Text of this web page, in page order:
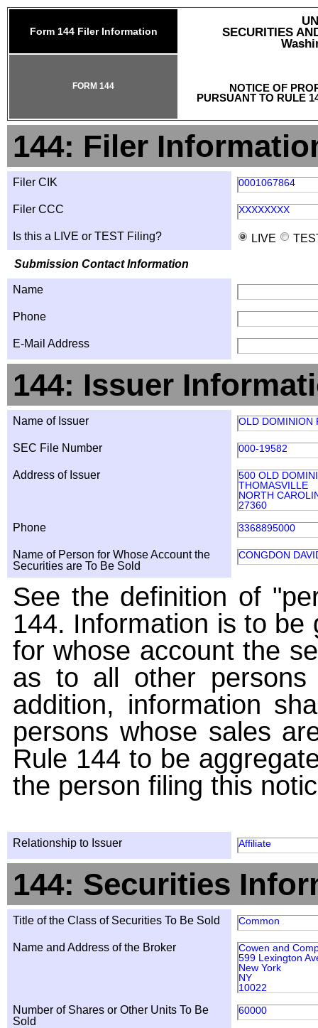
Form 144 Filer Information
SECURITIES
NOTICE OF
PURSUANT TO RULE
FORM 144
144: Filer
Filer CIK 0001067864
Filer CCC XXXXXXXX
Is this a LIVE or TEST Filing? LIVE
Submission Contact Information
Name
Phone
E-Mail Address
144: Issuer
Name of Issuer OLD DOMINION
SEC File Number 000-19582
Address of Issuer
500 OLD
THOMASVILLE
NORTH
27360
Phone 3368895000
Name of Person for Whose Account the
Securities are To Be Sold
CONGDON
See the definition of
144. Information is to
for whose account the
as to all other
addition, information
persons whose sales
Rule 144 to be
the person filing this
Relationship to Issuer Affiliate
144: Securities
Title of the Class of Securities To Be Sold Common
Name and Address of the Broker
Cowen and
599 Lexington
New York
NY
10022
Number of Shares or Other Units To Be
Sold
60000